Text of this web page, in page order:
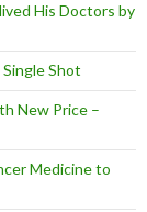
His Doctors by
Shot
New Price –
Medicine to